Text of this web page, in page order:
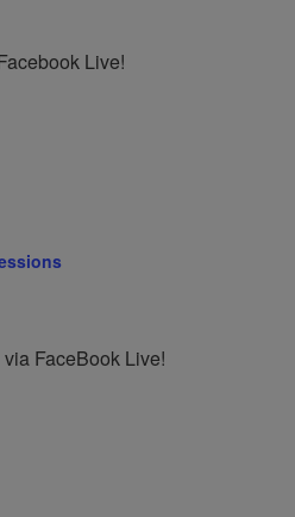
Live!
FaceBook Live!